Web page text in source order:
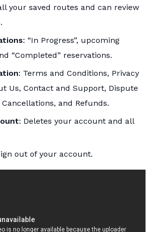
your saved routes and can review
: “In Progress”, upcoming
“Completed” reservations.
: Terms and Conditions, Privacy
Us, Contact and Support, Dispute
and Refunds.
: Deletes your account and all
out of your account.